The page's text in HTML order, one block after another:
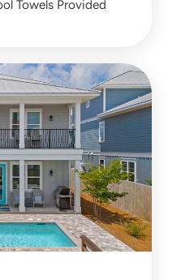
Towels Provided